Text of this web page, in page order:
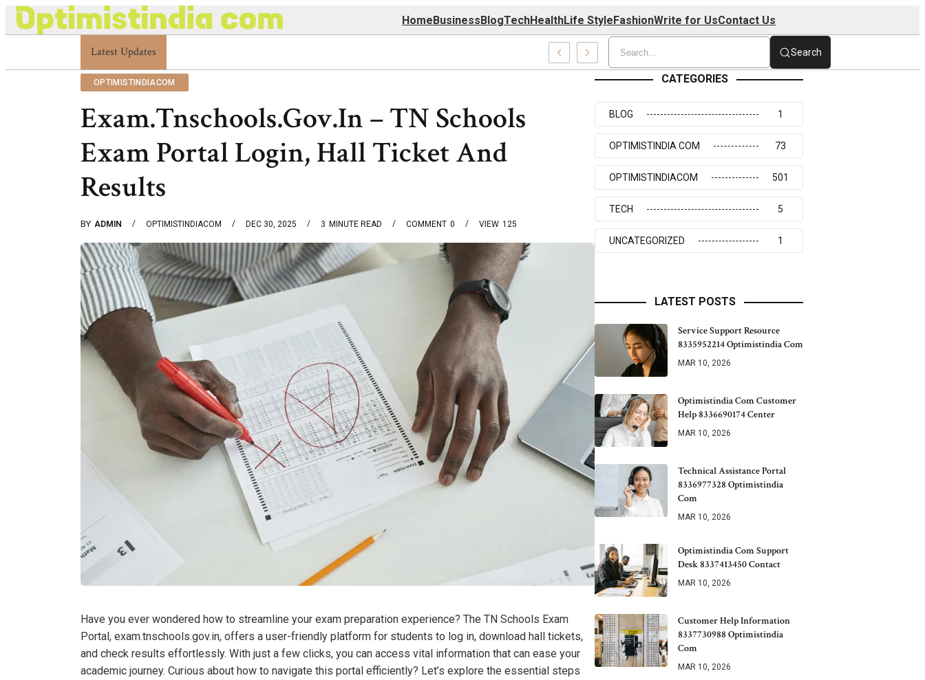
HomeBusinessBlogTechHealthLife StyleFashionWrite for UsContact Us
Latest Updates
Optimistindia Com Customer Help 8336690174 Center Search
OPTIMISTINDIACOM
Exam.Tnschools.Gov.In – TN Schools
Exam Portal Login, Hall Ticket And
Results
BY ADMIN OPTIMISTINDIACOM DEC 30, 2025 3 MINUTE READ 0
COMMENT 125
VIEW
Have you ever wondered how to streamline your exam preparation experience? The TN Schools Exam
Portal, exam.tnschools.gov.in, offers a user-friendly platform for students to log in, download hall tickets,
and check results effortlessly. With just a few clicks, you can access vital information that can ease your
academic journey. Curious about how to navigate this portal efficiently? Let’s explore the essential steps
CATEGORIES
BLOG 1
OPTIMISTINDIA COM 73
OPTIMISTINDIACOM 501
TECH 5
UNCATEGORIZED 1
LATEST POSTS
Service Support Resource
8335952214 Optimistindia Com
MAR 10, 2026
Optimistindia Com Customer
Help 8336690174 Center
MAR 10, 2026
Technical Assistance Portal
8336977328 Optimistindia
Com
MAR 10, 2026
Optimistindia Com Support
Desk 8337413450 Contact
MAR 10, 2026
Customer Help Information
8337730988 Optimistindia
Com
MAR 10, 2026